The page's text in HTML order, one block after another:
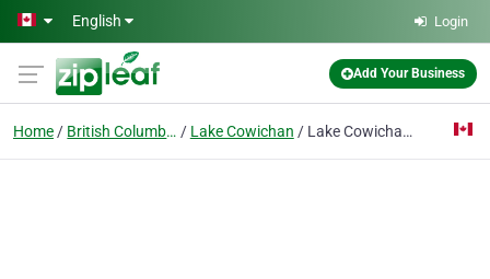
Skip to main content
English Login
Add Your Business
Home British Columbia Lake Cowichan Lake Cowichan Consumers Co Operative So